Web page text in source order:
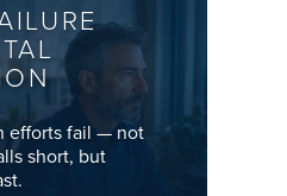
efforts fail — not
short, but